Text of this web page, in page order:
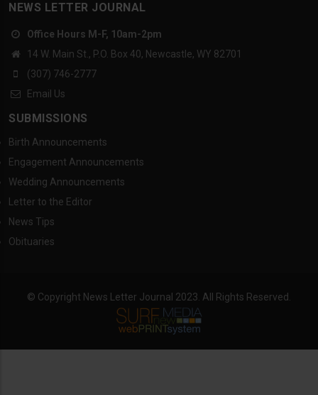
NEWS LETTER JOURNAL
Office Hours M-F, 10am-2pm
14 W. Main St., P.O. Box 40, Newcastle, WY 82701
(307) 746-2777
Email Us
SUBMISSIONS
Birth Announcements
Engagement Announcements
Wedding Announcements
Letter to the Editor
News Tips
Obituaries
© Copyright News Letter Journal 2023. All Rights Reserved.